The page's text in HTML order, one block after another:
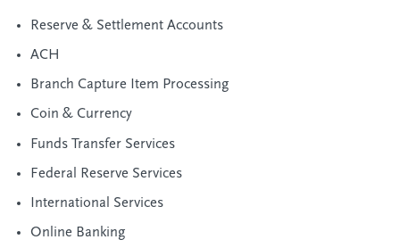
Reserve & Settlement Accounts
ACH
Branch Capture Item Processing
Coin & Currency
Funds Transfer Services
Federal Reserve Services
International Services
Online Banking